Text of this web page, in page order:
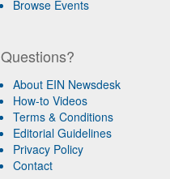
Browse Events
Questions?
About EIN Newsdesk
How-to Videos
Terms & Conditions
Editorial Guidelines
Privacy Policy
Contact